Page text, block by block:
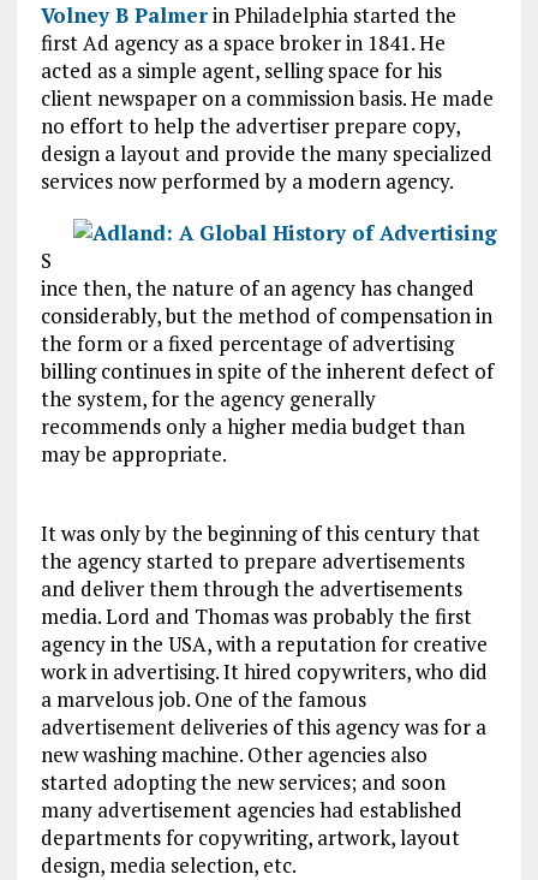
Volney B Palmerin Philadelphia started the
first Ad agency as a space broker in 1841. He
acted as a simple agent, selling space for his
client newspaper on a commission basis. He made
no effort to help the advertiser prepare copy,
design a layout and provide the many specialized
services now performed by a modern agency.
S
ince then, the nature of an agency has changed
considerably, but the method of compensation in
the form or a fixed percentage of advertising
billing continues in spite of the inherent defect of
the system, for the agency generally
recommends only a higher media budget than
may be appropriate.
It was only by the beginning of this century that
the agency started to prepare advertisements
and deliver them through the advertisements
media. Lord and Thomas was probably the first
agency in the USA, with a reputation for creative
work in advertising. It hired copywriters, who did
a marvelous job. One of the famous
advertisement deliveries of this agency was for a
new washing machine. Other agencies also
started adopting the new services; and soon
many advertisement agencies had established
departments for copywriting, artwork, layout
design, media selection, etc.